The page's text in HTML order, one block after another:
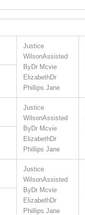
Justice
WilsonAssisted
ByDr Mcvie
ElizabethDr
Phillips Jane
Justice
WilsonAssisted
ByDr Mcvie
ElizabethDr
Phillips Jane
Justice
WilsonAssisted
ByDr Mcvie
ElizabethDr
Phillips Jane